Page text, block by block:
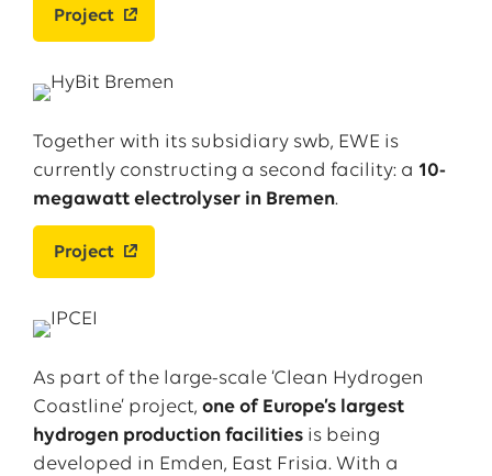
Project
Together with its subsidiary swb, EWE is
currently constructing a second facility: a 10-
megawatt electrolyser in Bremen.
Project
As part of the large-scale ‘Clean Hydrogen
Coastline’ project, one of Europe’s largest
hydrogen production facilitiesis being
developed in Emden, East Frisia. With a